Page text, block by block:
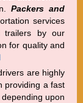
Packers and
services
trailers by our
for quality and
are highly
providing a fast
upon